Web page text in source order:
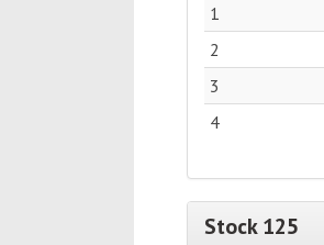
1
2
3
4
Stock 125